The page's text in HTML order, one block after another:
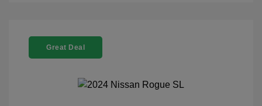
Great Deal